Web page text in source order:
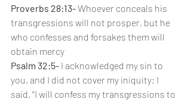
Proverbs 28:13- Whoever conceals his
transgressions will not prosper, but he
who confesses and forsakes them will
obtain mercy
Psalm 32:5- I acknowledged my sin to
you, and I did not cover my iniquity; I
said, “I will confess my transgressions to